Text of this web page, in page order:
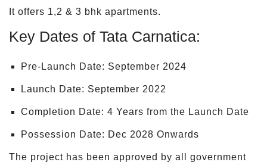
It offers 1,2 & 3 bhk apartments.
Key Dates of Tata Carnatica:
Pre-Launch Date: September 2024
Launch Date: September 2022
Completion Date: 4 Years from the Launch Date
Possession Date: Dec 2028 Onwards
The project has been approved by all government